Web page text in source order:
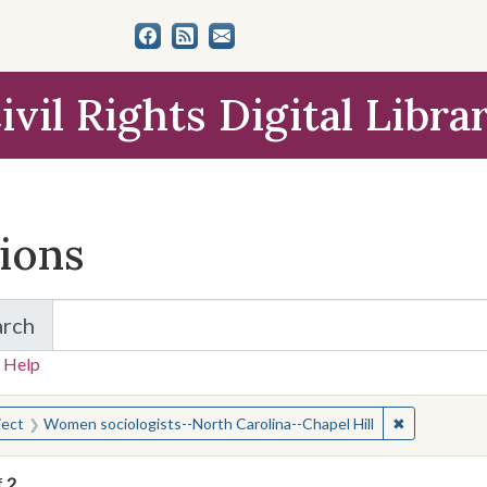
Rights Digital
for Items and Collections
Help
for:
Women sociologists--North Carolina--Chapel Hill ✖Remove